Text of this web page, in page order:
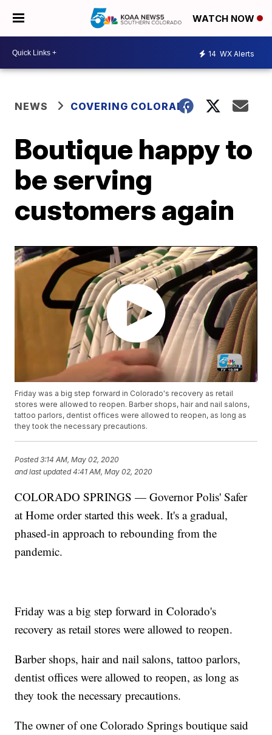
WATCH NOW
14 WX Alerts
NEWS COVERING COLORADO
Boutique happy to
be serving
customers again
Friday was a big step forward in Colorado's recovery as retail
stores were allowed to reopen. Barber shops, hair and nail salons,
tattoo parlors, dentist offices were allowed to reopen, as long as
they took the necessary precautions.
Posted3:14 AM, May 02, 2020
and last updated 4:41 AM, May 02, 2020
COLORADO SPRINGS — Governor Polis' Safer
at Home order started this week. It's a gradual,
phased-in approach to rebounding from the
pandemic.
Friday was a big step forward in Colorado's
recovery as retail stores were allowed to reopen.
Barber shops, hair and nail salons, tattoo parlors,
dentist offices were allowed to reopen, as long as
they took the necessary precautions.
The owner of one Colorado Springs boutique said